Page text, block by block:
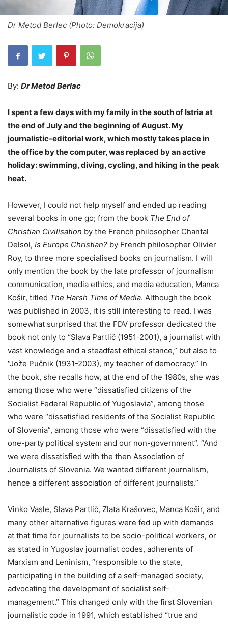
Dr Metod Berlec (Photo: Demokracija)
By: Dr Metod Berlac
I spent a few days with my family in the south of Istria at
the end of July and the beginning of August. My
journalistic-editorial work, which mostly takes place in
the office by the computer, was replaced by an active
holiday: swimming, diving, cycling, and hiking in the peak
heat.
However, I could not help myself and ended up reading
several books in one go; from the book The End of
Christian Civilisation by the French philosopher Chantal
Delsol, Is Europe Christian? by French philosopher Olivier
Roy, to three more specialised books on journalism. I will
only mention the book by the late professor of journalism
communication, media ethics, and media education, Manca
Košir, titled The Harsh Time of Media. Although the book
was published in 2003, it is still interesting to read. I was
somewhat surprised that the FDV professor dedicated the
book not only to “Slava Partlič (1951-2001), a journalist with
vast knowledge and a steadfast ethical stance,” but also to
“Jože Pučnik (1931-2003), my teacher of democracy.” In
the book, she recalls how, at the end of the 1980s, she was
among those who were “dissatisfied citizens of the
Socialist Federal Republic of Yugoslavia”, among those
who were “dissatisfied residents of the Socialist Republic
of Slovenia”, among those who were “dissatisfied with the
one-party political system and our non-government”. “And
we were dissatisfied with the then Association of
Journalists of Slovenia. We wanted different journalism,
hence a different association of different journalists.”
Vinko Vasle, Slava Partlič, Zlata Krašovec, Manca Košir, and
many other alternative figures were fed up with demands
at that time for journalists to be socio-political workers, or
as stated in Yugoslav journalist codes, adherents of
Marxism and Leninism, “responsible to the state,
participating in the building of a self-managed society,
advocating the development of socialist self-
management.” This changed only with the first Slovenian
journalistic code in 1991, which established “true and